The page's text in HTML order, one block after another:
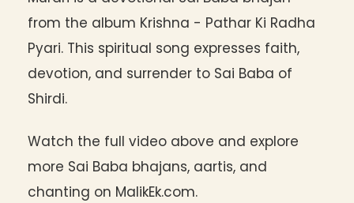
from the album Krishna - Pathar Ki Radha
Pyari. This spiritual song expresses faith,
devotion, and surrender to Sai Baba of
Shirdi.
Watch the full video above and explore
more Sai Baba bhajans, aartis, and
chanting on MalikEk.com.